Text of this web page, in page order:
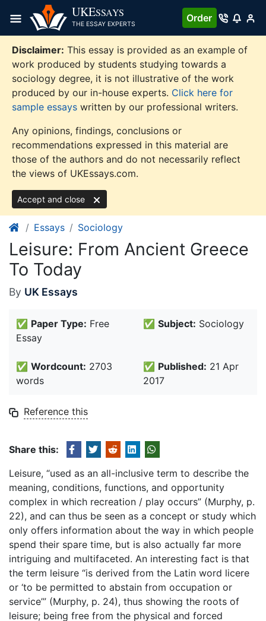
content
UKESSAYS
THE ESSAY EXPERTS
Order
Disclaimer: This essay is provided as an example of
work produced by students studying towards a
sociology degree, it is not illustrative of the work
produced by our in-house experts. Click here for
sample essays written by our professional writers.
Any opinions, findings, conclusions or
recommendations expressed in this material are
those of the authors and do not necessarily reflect
the views of UKEssays.com.
Accept and close
Essays Sociology
Leisure: From Ancient Greece
To Today
By UK Essays
✅ Paper Type: Free
Essay
✅ Subject: Sociology
✅ Wordcount: 2703
words
✅ Published: 21 Apr
2017
Reference this
Share this:
Leisure, “used as an all-inclusive term to describe the
meaning, conditions, functions, and opportunity
complex in which recreation / play occurs” (Murphy, p.
22), and can thus be seen as a concept or study which
only offers information about the way in which people
spend their spare time, but is also actually far more
intriguing and multifaceted. An interesting fact is that
the term leisure “is derived from the Latin word licere
or ‘to be permitted to abstain from occupation or
service’” (Murphy, p. 24), thus showing the roots of
leisure; being free from the physical and forced